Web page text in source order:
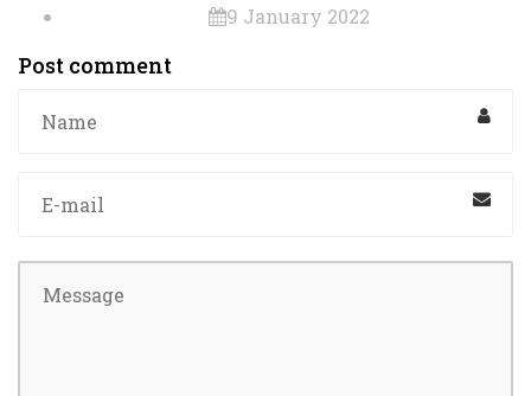
9 January 2022
Post comment